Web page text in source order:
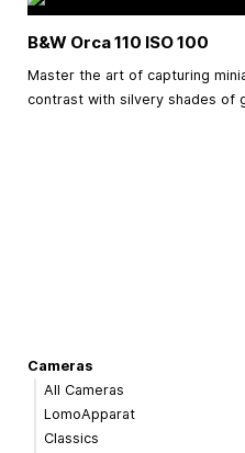
B&W Orca 110 ISO 100
Master the art of capturing
contrast with silvery shades of
Cameras
All Cameras
LomoApparat
Classics